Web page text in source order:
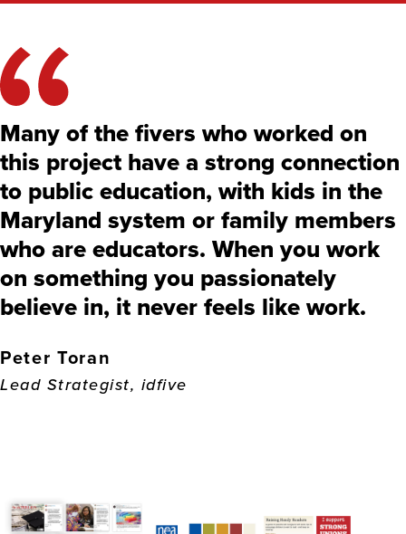
Many of the fivers who worked on
this project have a strong connection
to public education, with kids in the
Maryland system or family members
who are educators. When you work
on something you passionately
believe in, it never feels like work.
Peter Toran
Lead Strategist, idfive